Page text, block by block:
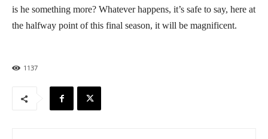
is he something more? Whatever happens, it’s safe to say, here at
the halfway point of this final season, it will be magnificent.
1137